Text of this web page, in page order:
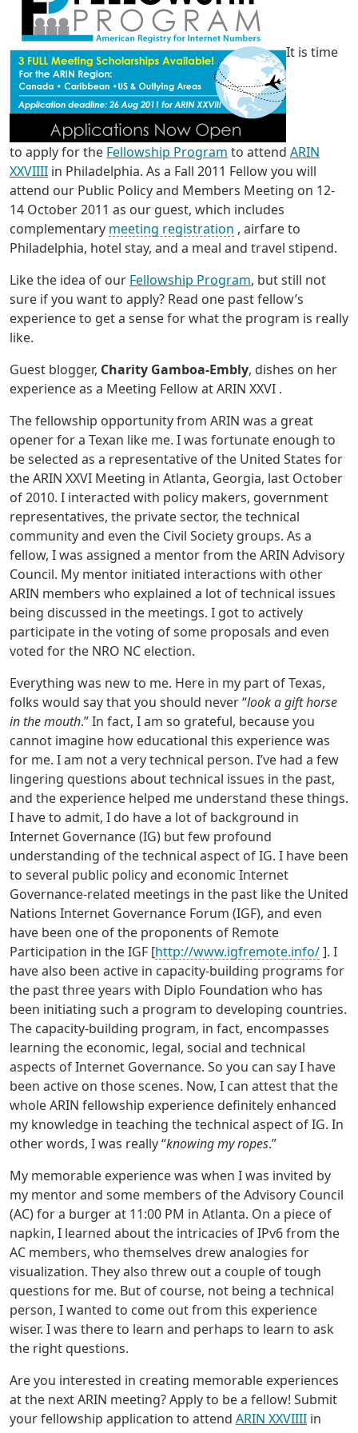
It is time
to apply for the Fellowship Program to attend ARIN
XXVIIII in Philadelphia. As a Fall 2011 Fellow you will
attend our Public Policy and Members Meeting on 12-
14 October 2011 as our guest, which includes
complementary meeting registration , airfare to
Philadelphia, hotel stay, and a meal and travel stipend.
Like the idea of our Fellowship Program, but still not
sure if you want to apply? Read one past fellow’s
experience to get a sense for what the program is really
like.
Guest blogger, Charity Gamboa-Embly, dishes on her
experience as a Meeting Fellow at ARIN XXVI .
The fellowship opportunity from ARIN was a great
opener for a Texan like me. I was fortunate enough to
be selected as a representative of the United States for
the ARIN XXVI Meeting in Atlanta, Georgia, last October
of 2010. I interacted with policy makers, government
representatives, the private sector, the technical
community and even the Civil Society groups. As a
fellow, I was assigned a mentor from the ARIN Advisory
Council. My mentor initiated interactions with other
ARIN members who explained a lot of technical issues
being discussed in the meetings. I got to actively
participate in the voting of some proposals and even
voted for the NRO NC election.
Everything was new to me. Here in my part of Texas,
folks would say that you should never “look a gift horse
in the mouth.” In fact, I am so grateful, because you
cannot imagine how educational this experience was
for me. I am not a very technical person. I’ve had a few
lingering questions about technical issues in the past,
and the experience helped me understand these things.
I have to admit, I do have a lot of background in
Internet Governance (IG) but few profound
understanding of the technical aspect of IG. I have been
to several public policy and economic Internet
Governance-related meetings in the past like the United
Nations Internet Governance Forum (IGF), and even
have been one of the proponents of Remote
Participation in the IGF [http://www.igfremote.info/]. I
have also been active in capacity-building programs for
the past three years with Diplo Foundation who has
been initiating such a program to developing countries.
The capacity-building program, in fact, encompasses
learning the economic, legal, social and technical
aspects of Internet Governance. So you can say I have
been active on those scenes. Now, I can attest that the
whole ARIN fellowship experience definitely enhanced
my knowledge in teaching the technical aspect of IG. In
other words, I was really “knowing my ropes.”
My memorable experience was when I was invited by
my mentor and some members of the Advisory Council
(AC) for a burger at 11:00 PM in Atlanta. On a piece of
napkin, I learned about the intricacies of IPv6 from the
AC members, who themselves drew analogies for
visualization. They also threw out a couple of tough
questions for me. But of course, not being a technical
person, I wanted to come out from this experience
wiser. I was there to learn and perhaps to learn to ask
the right questions.
Are you interested in creating memorable experiences
at the next ARIN meeting? Apply to be a fellow! Submit
your fellowship application to attend ARIN XXVIIII in